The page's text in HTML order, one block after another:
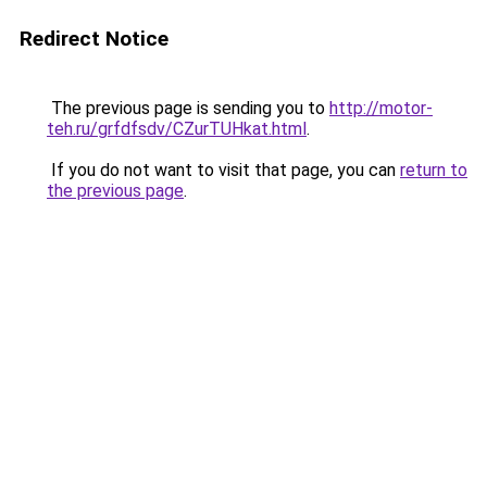
Redirect Notice
The previous page is sending you to http://motor-
teh.ru/grfdfsdv/CZurTUHkat.html.
If you do not want to visit that page, you can return to
the previous page.